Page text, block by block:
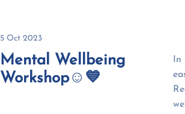
5 Oct 2023
Mental Wellbeing
Workshop☺️💙